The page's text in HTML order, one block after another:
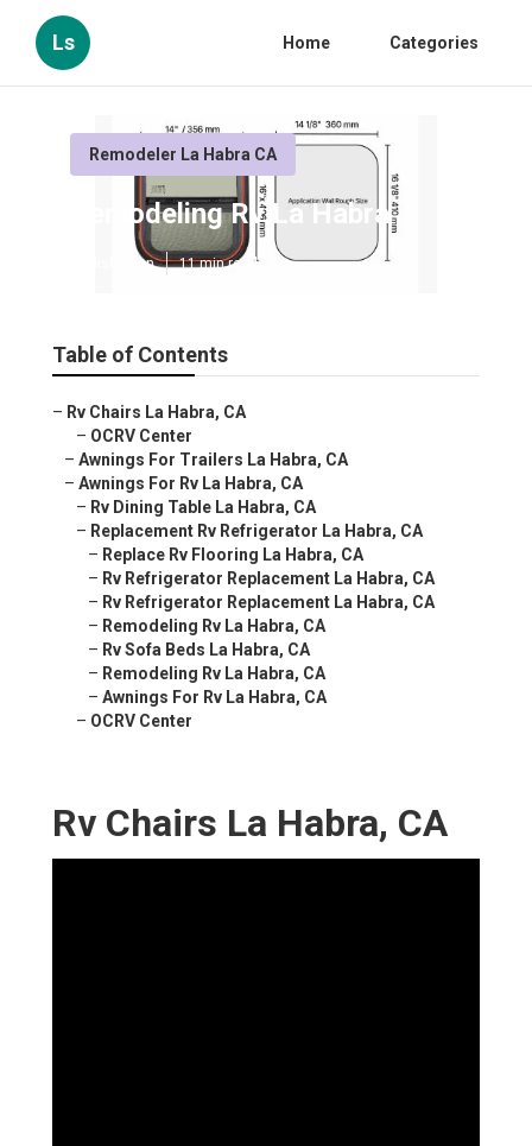
Ls Home Categories
Remodeler La Habra CA
Remodeling Rv La Habra
Published en 11 min read
Table of Contents
– Rv Chairs La Habra, CA
– OCRV Center
– Awnings For Trailers La Habra, CA
– Awnings For Rv La Habra, CA
– Rv Dining Table La Habra, CA
– Replacement Rv Refrigerator La Habra, CA
– Replace Rv Flooring La Habra, CA
– Rv Refrigerator Replacement La Habra, CA
– Rv Refrigerator Replacement La Habra, CA
– Remodeling Rv La Habra, CA
– Rv Sofa Beds La Habra, CA
– Remodeling Rv La Habra, CA
– Awnings For Rv La Habra, CA
– OCRV Center
Rv Chairs La Habra, CA